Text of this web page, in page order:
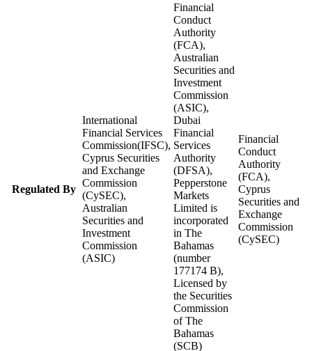
Regulated By
International
Financial Services
Commission(IFSC),
Cyprus Securities
and Exchange
Commission
(CySEC),
Australian
Securities and
Investment
Commission
(ASIC)
Financial
Conduct
Authority
(FCA),
Australian
Securities and
Investment
Commission
(ASIC),
Dubai
Financial
Services
Authority
(DFSA),
Pepperstone
Markets
Limited is
incorporated
in The
Bahamas
(number
177174 B),
Licensed by
the Securities
Commission
of The
Bahamas
(SCB)
Financial
Conduct
Authority
(FCA),
Cyprus
Securities and
Exchange
Commission
(CySEC)